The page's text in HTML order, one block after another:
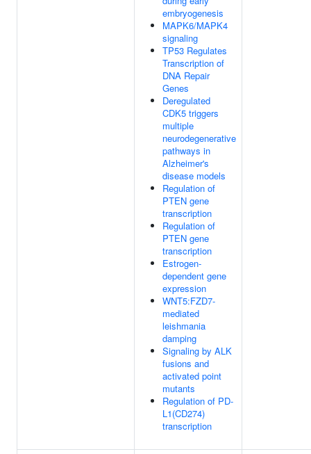
embryogenesis
MAPK6/MAPK4
signaling
TP53 Regulates
Transcription of
DNA Repair
Genes
Deregulated
CDK5 triggers
multiple
neurodegenerative
pathways in
Alzheimer's
disease models
Regulation of
PTEN gene
transcription
Regulation of
PTEN gene
transcription
Estrogen-
dependent gene
expression
WNT5:FZD7-
mediated
leishmania
damping
Signaling by ALK
fusions and
activated point
mutants
Regulation of PD-
L1(CD274)
transcription